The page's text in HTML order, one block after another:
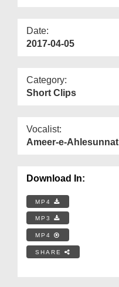
Date:
2017-04-05
Category:
Short Clips
Vocalist:
Ameer-e-Ahlesunnat
Download In:
MP4
MP3
MP4
SHARE